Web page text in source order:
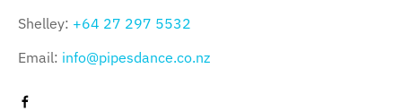
Shelley: +64 27 297 5532
Email: info@pipesdance.co.nz